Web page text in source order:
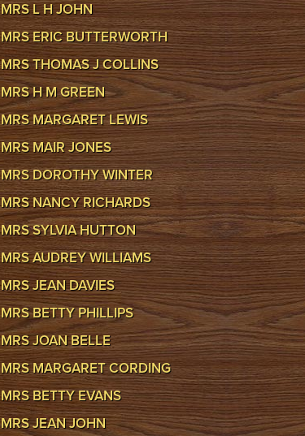
MRS L H JOHN
MRS ERIC BUTTERWORTH
MRS THOMAS J COLLINS
MRS H M GREEN
MRS MARGARET LEWIS
MRS MAIR JONES
MRS DOROTHY WINTER
MRS NANCY RICHARDS
MRS SYLVIA HUTTON
MRS AUDREY WILLIAMS
MRS JEAN DAVIES
MRS BETTY PHILLIPS
MRS JOAN BELLE
MRS MARGARET CORDING
MRS BETTY EVANS
MRS JEAN JOHN